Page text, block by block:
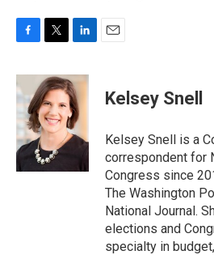
c
e
b
o
o
k
i
t
t
e
r
n
k
e
d
I
n
Kelsey Snell
Kelsey Snell is a
correspondent for
Congress since
The Washington
National Journal.
elections and
specialty in